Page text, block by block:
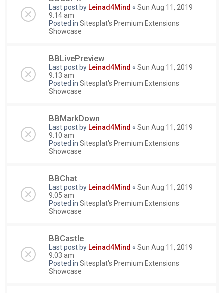
Last post by Leinad4Mind « Sun Aug 11, 2019
9:14 am
Posted in Sitesplat's Premium Extensions
Showcase
BBLivePreview
Last post by Leinad4Mind « Sun Aug 11, 2019
9:13 am
Posted in Sitesplat's Premium Extensions
Showcase
BBMarkDown
Last post by Leinad4Mind « Sun Aug 11, 2019
9:10 am
Posted in Sitesplat's Premium Extensions
Showcase
BBChat
Last post by Leinad4Mind « Sun Aug 11, 2019
9:05 am
Posted in Sitesplat's Premium Extensions
Showcase
BBCastle
Last post by Leinad4Mind « Sun Aug 11, 2019
9:03 am
Posted in Sitesplat's Premium Extensions
Showcase